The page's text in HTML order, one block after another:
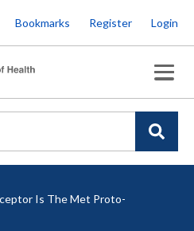
to
main
content
Bookmarks Register Login
Is The Met Proto-